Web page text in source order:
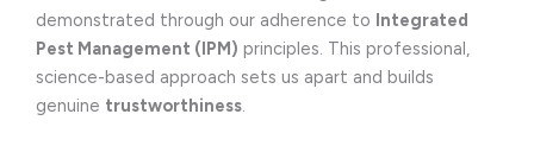
demonstrated through our adherence to Integrated
Pest Management (IPM) principles. This professional,
science-based approach sets us apart and builds
genuine trustworthiness.